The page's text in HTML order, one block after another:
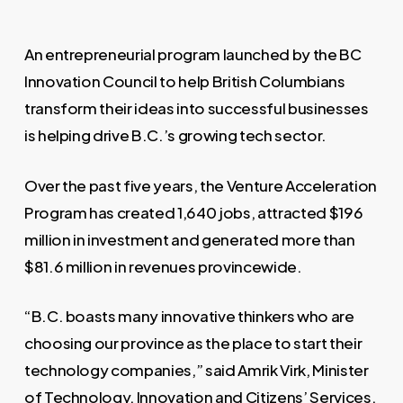
An entrepreneurial program launched by the BC
Innovation Council to help British Columbians
transform their ideas into successful businesses
is helping drive B.C.’s growing tech sector.
Over the past five years, the Venture Acceleration
Program has created 1,640 jobs, attracted $196
million in investment and generated more than
$81.6 million in revenues provincewide.
“B.C. boasts many innovative thinkers who are
choosing our province as the place to start their
technology companies,” said Amrik Virk, Minister
of Technology, Innovation and Citizens’ Services.